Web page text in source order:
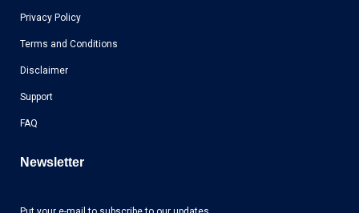
Privacy Policy
Terms and Conditions
Disclaimer
Support
FAQ
Newsletter